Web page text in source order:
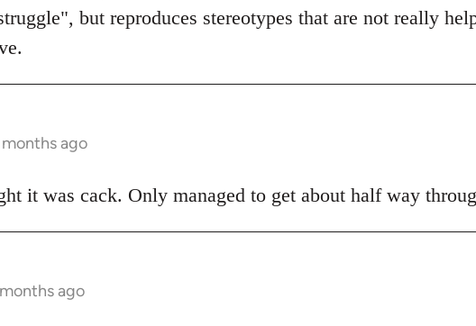
but reproduces stereotypes that are not really
months ago
it was cack. Only managed to get about half way
months ago